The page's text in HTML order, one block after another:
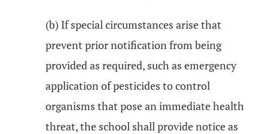
(b) If special circumstances arise that
prevent prior notification from being
provided as required, such as emergency
application of pesticides to control
organisms that pose an immediate health
threat, the school shall provide notice as